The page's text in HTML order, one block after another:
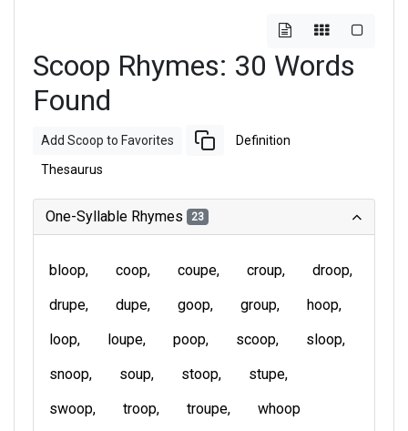
Scoop Rhymes: 30 Words
Found
Add Scoop to Favorites Definition
Thesaurus
One-Syllable Rhymes 23
bloop coop coupe croup
droop
drupe
dupe goop group
hoop
loop
loupe poop scoop
sloop
snoop
soup stoop
stupe
swoop
troop troupe whoop